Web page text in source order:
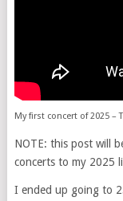
My first concert of 2025 –
NOTE: this post will
concerts to my 2025
I ended up going to